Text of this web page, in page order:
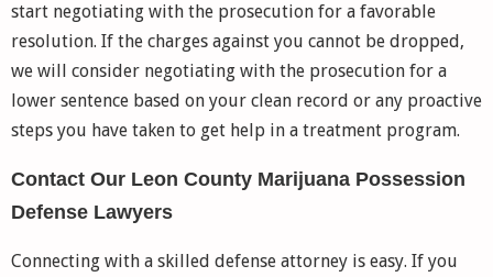
start negotiating with the prosecution for a favorable
resolution. If the charges against you cannot be dropped,
we will consider negotiating with the prosecution for a
lower sentence based on your clean record or any proactive
steps you have taken to get help in a treatment program.
Contact Our Leon County Marijuana Possession
Defense Lawyers
Connecting with a skilled defense attorney is easy. If you